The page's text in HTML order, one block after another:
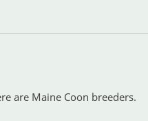
are Maine Coon breeders.